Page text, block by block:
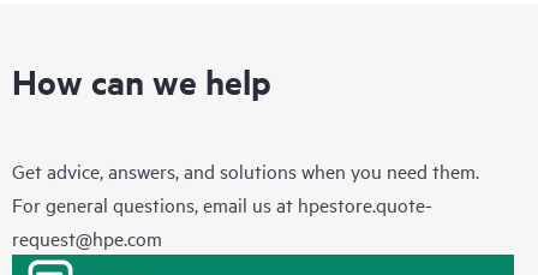
How can we help
Get advice, answers, and solutions when you need them.
For general questions, email us at hpestore.quote-
request@hpe.com